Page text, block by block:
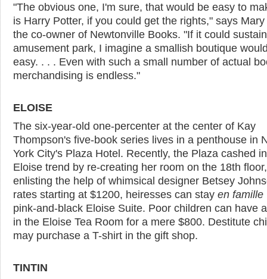
"The obvious one, I'm sure, that would be easy to
is Harry Potter, if you could get the rights," says
the co-owner of Newtonville Books. "If it could
amusement park, I imagine a smallish boutique
easy. . . . Even with such a small number of actual
merchandising is endless."
ELOISE
The six-year-old one-percenter at the center of Kay
Thompson's five-book series lives in a penthouse in
York City's Plaza Hotel. Recently, the Plaza cashed
Eloise trend by re-creating her room on the 18th floor,
enlisting the help of whimsical designer Betsey
rates starting at $1200, heiresses can stay en famille
pink-and-black Eloise Suite. Poor children can have
in the Eloise Tea Room for a mere $800. Destitute
may purchase a T-shirt in the gift shop.
TINTIN